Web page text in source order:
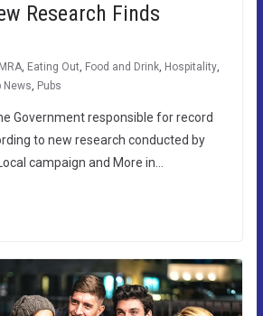
Research Finds
, Eating Out, Food and Drink, Hospitality,
News, Pubs
Government responsible for record
to new research conducted by
campaign and More in…